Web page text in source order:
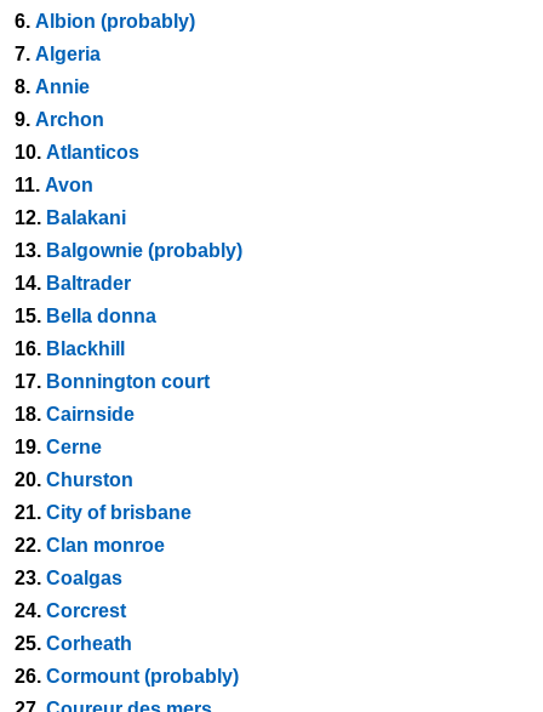
6. Albion (probably)
7. Algeria
8. Annie
9. Archon
10. Atlanticos
11. Avon
12. Balakani
13. Balgownie (probably)
14. Baltrader
15. Bella donna
16. Blackhill
17. Bonnington court
18. Cairnside
19. Cerne
20. Churston
21. City of brisbane
22. Clan monroe
23. Coalgas
24. Corcrest
25. Corheath
26. Cormount (probably)